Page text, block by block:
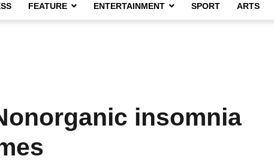
FEATURE ENTERTAINMENT SPORT ARTS
insomnia